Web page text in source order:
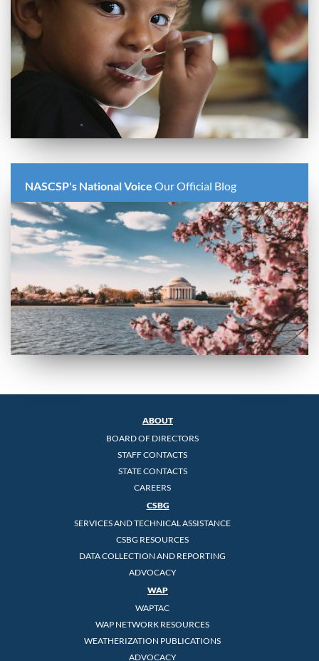
NASCSP's National Voice Our Official Blog
ABOUT
BOARD OF DIRECTORS
STAFF CONTACTS
STATE CONTACTS
CAREERS
CSBG
SERVICES AND TECHNICAL ASSISTANCE
CSBG RESOURCES
DATA COLLECTION AND REPORTING
ADVOCACY
WAP
WAPTAC
WAP NETWORK RESOURCES
WEATHERIZATION PUBLICATIONS
ADVOCACY